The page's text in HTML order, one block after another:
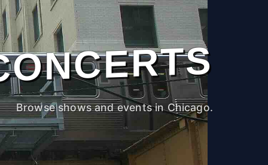
Browse shows and events in Chicago.